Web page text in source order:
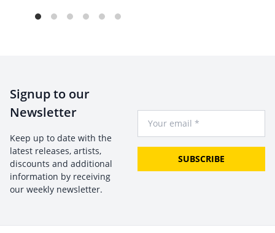
Signup to our
Newsletter
Keep up to date with the
latest releases, artists,
discounts and additional
information by receiving
our weekly newsletter.
SUBSCRIBE